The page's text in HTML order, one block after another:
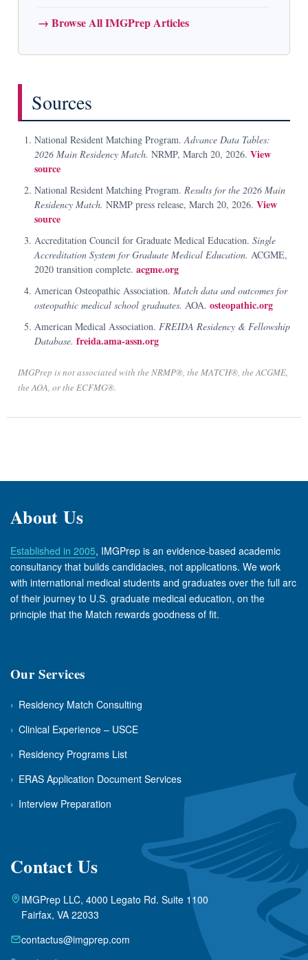
→ Browse All IMGPrep Articles
Sources
National Resident Matching Program.Advance Data Tables:
2026 Main Residency Match. NRMP, March 20, 2026. View
source
National Resident Matching Program. Results for the 2026 Main
Residency Match. NRMP press release, March 20, 2026. View
source
Accreditation Council for Graduate Medical Education. Single
Accreditation System for Graduate Medical Education. ACGME,
2020 transition complete. acgme.org
American Osteopathic Association. Match data and outcomes for
osteopathic medical school graduates. AOA. osteopathic.org
American Medical Association. FREIDA Residency & Fellowship
Database. freida.ama-assn.org
IMGPrep is not associated with the NRMP®, the MATCH®, the ACGME,
the AOA, or the ECFMG®.
About Us
Established in 2005, IMGPrep is an evidence-based academic
consultancy that builds candidacies, not applications. We work
with international medical students and graduates over the full arc
of their journey to U.S. graduate medical education, on the
principle that the Match rewards goodness of fit.
Our Services
› Residency Match Consulting
› Clinical Experience – USCE
› Residency Programs List
› ERAS Application Document Services
› Interview Preparation
Contact Us
IMGPrep LLC, 4000 Legato Rd. Suite 1100
Fairfax, VA 22033
contactus@imgprep.com